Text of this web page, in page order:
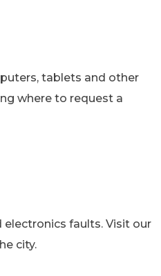
tablets and other
where to request a
faults. Visit our
city.